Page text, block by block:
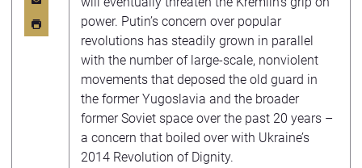
power. Putin’s concern over popular
revolutions has steadily grown in parallel
with the number of large-scale, nonviolent
movements that deposed the old guard in
the former Yugoslavia and the broader
former Soviet space over the past 20 years –
a concern that boiled over with Ukraine’s
2014 Revolution of Dignity.